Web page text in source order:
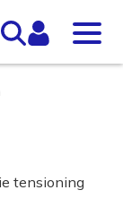
tensioning